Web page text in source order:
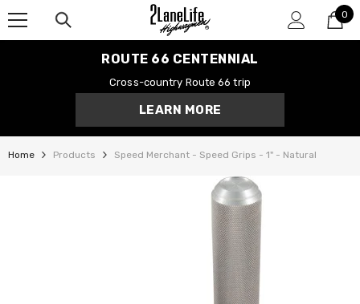
0
0
ROUTE 66 CENTENNIAL
Cross-country Route 66 trip
LEARN MORE
Home Products Speed Merchant - Speed Grips - 1" - Natural